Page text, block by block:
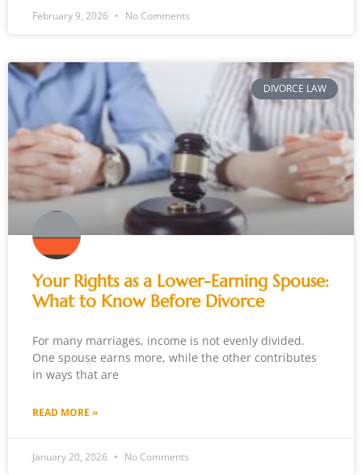
February 9, 2026 No Comments
DIVORCE LAW
Your Rights as a Lower-Earning Spouse:
What to Know Before Divorce
For many marriages, income is not evenly divided.
One spouse earns more, while the other contributes
in ways that are
READ MORE »
January 20, 2026 No Comments